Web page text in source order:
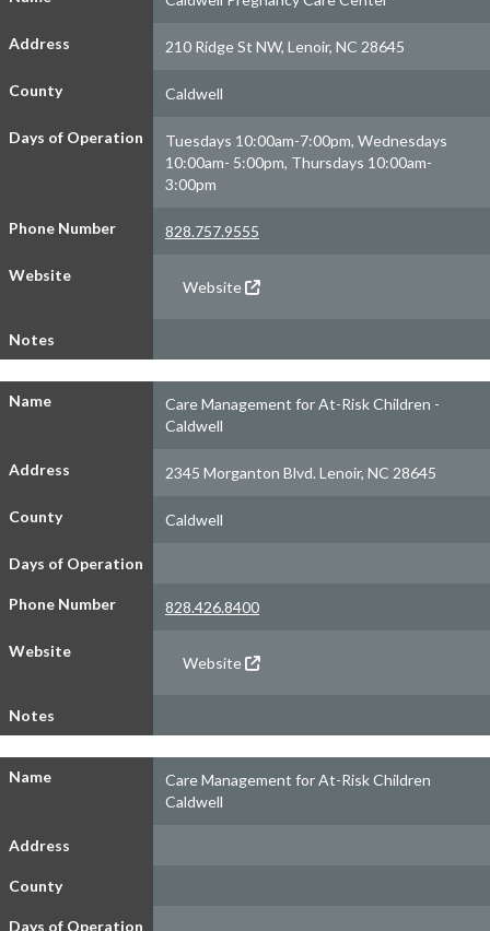
Address 210 Ridge St NW, Lenoir, NC 28645
County Caldwell
Days of Operation
Tuesdays 10:00am-7:00pm, Wednesdays
10:00am- 5:00pm, Thursdays 10:00am-
3:00pm
Phone Number 828.757.9555
Website
Website
Notes
Name
Care Management for At-Risk Children -
Caldwell
Address 2345 Morganton Blvd. Lenoir, NC 28645
County Caldwell
Days of Operation
Phone Number 828.426.8400
Website
Website
Notes
Name
Care Management for At-Risk Children
Caldwell
Address
County
Days of Operation